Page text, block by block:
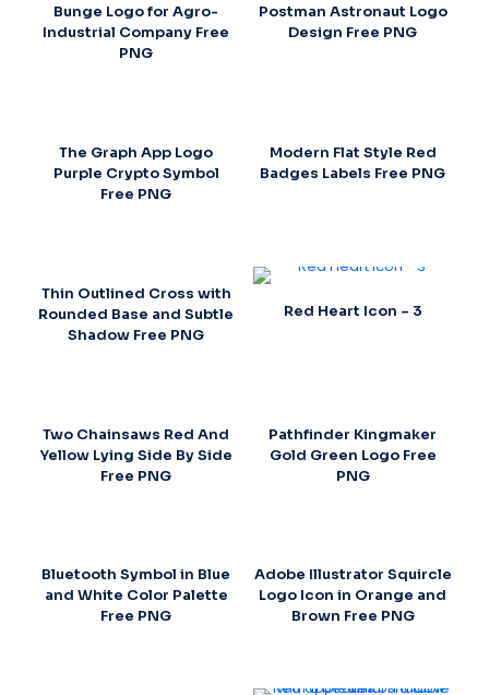
Bunge Logo for Agro-
Industrial Company Free
PNG
Postman Astronaut Logo
Design Free PNG
The Graph App Logo
Purple Crypto Symbol
Free PNG
Modern Flat Style Red
Badges Labels Free PNG
Thin Outlined Cross with
Rounded Base and Subtle
Shadow Free PNG
Red Heart Icon – 3
Two Chainsaws Red And
Yellow Lying Side By Side
Free PNG
Pathfinder Kingmaker
Gold Green Logo Free
PNG
Bluetooth Symbol in Blue
and White Color Palette
Free PNG
Adobe Illustrator Squircle
Logo Icon in Orange and
Brown Free PNG